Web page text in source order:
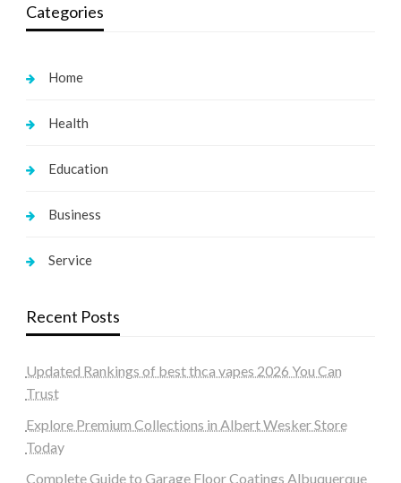
Categories
Home
Health
Education
Business
Service
Recent Posts
Updated Rankings of best thca vapes 2026 You Can
Trust
Explore Premium Collections in Albert Wesker Store
Today
Complete Guide to Garage Floor Coatings Albuquerque